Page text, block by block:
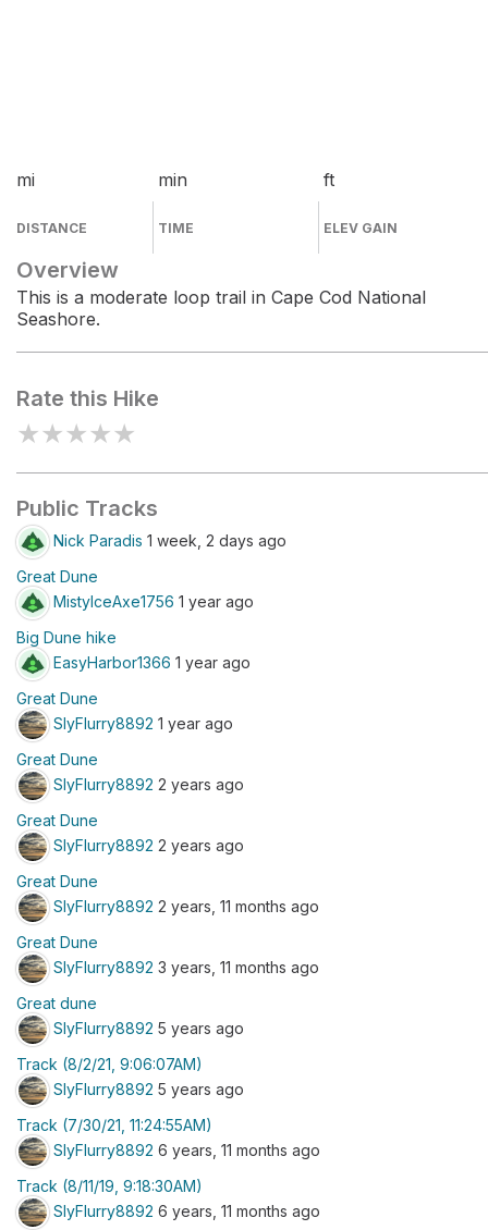
mi
DISTANCE
min
TIME
ft
ELEV GAIN
Overview
This is a moderate loop trail in Cape Cod National
Seashore.
Rate this Hike
★★★★★
Public Tracks
Nick Paradis 1 week, 2 days ago
Great Dune
MistyIceAxe1756 1 year ago
Big Dune hike
EasyHarbor1366 1 year ago
Great Dune
SlyFlurry8892 1 year ago
Great Dune
SlyFlurry8892 2 years ago
Great Dune
SlyFlurry8892 2 years ago
Great Dune
SlyFlurry8892 2 years, 11 months ago
Great Dune
SlyFlurry8892 3 years, 11 months ago
Great dune
SlyFlurry8892 5 years ago
Track (8/2/21, 9:06:07AM)
SlyFlurry8892 5 years ago
Track (7/30/21, 11:24:55AM)
SlyFlurry8892 6 years, 11 months ago
Track (8/11/19, 9:18:30AM)
SlyFlurry8892 6 years, 11 months ago